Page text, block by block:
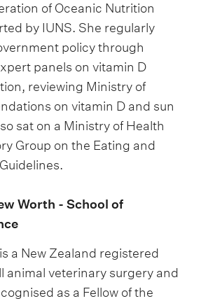
of Oceanic Nutrition
by IUNS. She regularly
policy through
panels on vitamin D
reviewing Ministry of
on vitamin D and sun
sat on a Ministry of Health
Group on the Eating and
Worth - School of
a New Zealand registered
animal veterinary surgery and
as a Fellow of the